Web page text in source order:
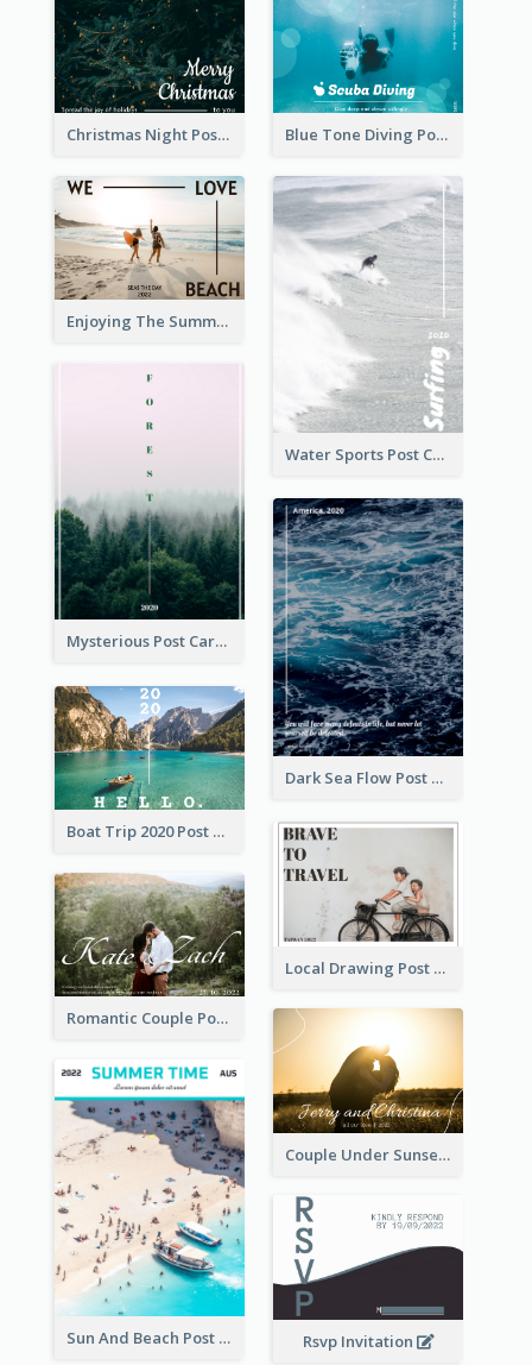
Christmas Night Post Card Blue Tone Diving Post Card
Enjoying The Summer Post Card
Water Sports Post Card
Mysterious Post Card Of Forest
Dark Sea Flow Post Cards
Boat Trip 2020 Post Card
Local Drawing Post Card
Romantic Couple Post Card
Couple Under Sunset Post Card
Sun And Beach Post Card Rsvp Invitation